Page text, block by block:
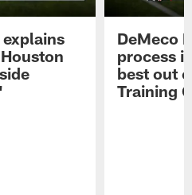
DeMeco
process
best out
Training